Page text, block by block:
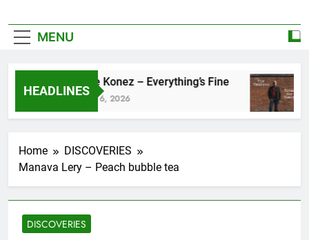
MENU
HEADLINES
Zoe Konez – Everything’s Fine
June 6, 2026
Home
DISCOVERIES
Manava Lery – Peach bubble tea
DISCOVERIES